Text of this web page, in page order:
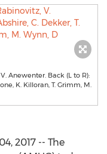
Anewenter. Back (L to R):
K. Killoran, T. Grimm, M.
2017 -- The